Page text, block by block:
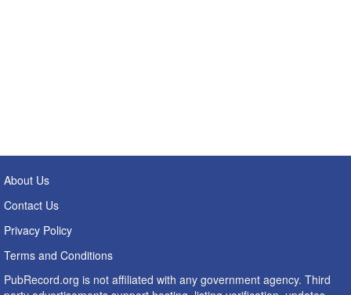
About Us
Contact Us
Privacy Policy
Terms and Conditions
PubRecord.org is not affiliated with any government agency. Third